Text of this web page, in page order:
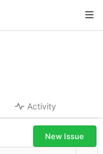
Activity
New Issue